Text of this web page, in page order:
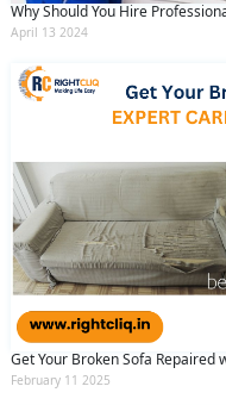
Why Should You Hire
April 13 2024
Get Your Broken Sofa
February 11 2025